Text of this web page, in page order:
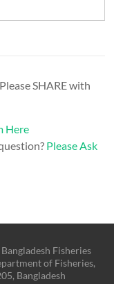
SHARE with
Here
Please Ask
Fisheries
of Fisheries,
Bangladesh